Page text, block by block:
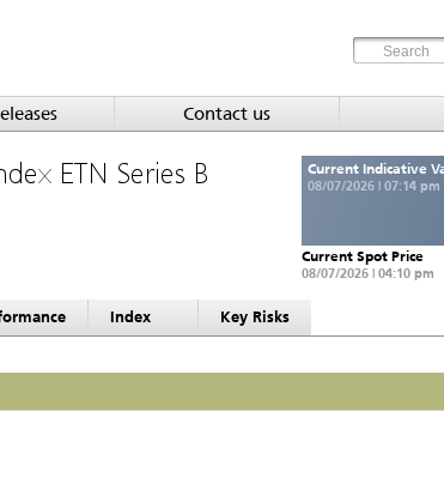
Contact us
ETN Series B Current Indicative
08/07/2026 | 07:14 pm
Current Spot Price
08/07/2026 | 04:10 pm
Index Key Risks